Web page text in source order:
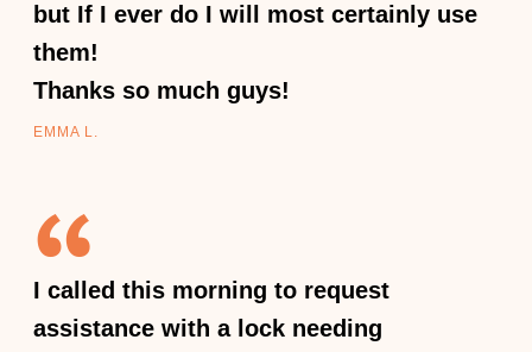
but If I ever do I will most certainly use
them!
Thanks so much guys!
EMMA L.
I called this morning to request
assistance with a lock needing